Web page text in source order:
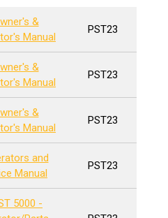
&
Manual
PST23
&
Manual
PST23
&
Manual
PST23
and
Manual
PST23
5000 -